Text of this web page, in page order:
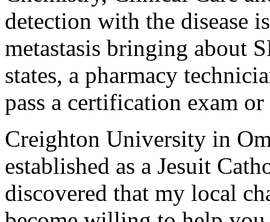
detection with the disease
metastasis bringing about
states, a pharmacy
pass a certification exam
Creighton University in
established as a Jesuit
discovered that my local